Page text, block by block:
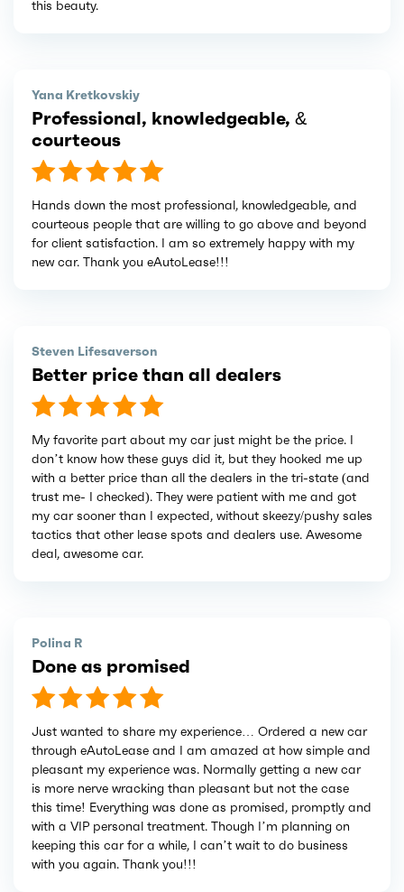
this beauty.
Yana Kretkovskiy
Professional, knowledgeable, &
courteous
Hands down the most professional, knowledgeable, and
courteous people that are willing to go above and beyond
for client satisfaction. I am so extremely happy with my
new car. Thank you eAutoLease!!!
Steven Lifesaverson
Better price than all dealers
My favorite part about my car just might be the price. I
don’t know how these guys did it, but they hooked me up
with a better price than all the dealers in the tri-state (and
trust me- I checked). They were patient with me and got
my car sooner than I expected, without skeezy/pushy sales
tactics that other lease spots and dealers use. Awesome
deal, awesome car.
Polina R
Done as promised
Just wanted to share my experience… Ordered a new car
through eAutoLease and I am amazed at how simple and
pleasant my experience was. Normally getting a new car
is more nerve wracking than pleasant but not the case
this time! Everything was done as promised, promptly and
with a VIP personal treatment. Though I’m planning on
keeping this car for a while, I can’t wait to do business
with you again. Thank you!!!